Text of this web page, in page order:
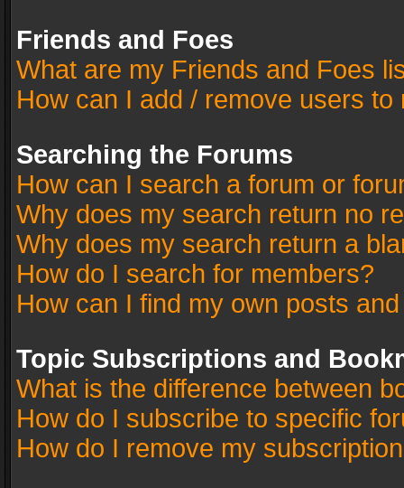
Friends and Foes
What are my Friends and Foes
How can I add / remove users
Searching the Forums
How can I search a forum or
Why does my search return no
Why does my search return a
How do I search for members?
How can I find my own posts
Topic Subscriptions and
What is the difference between
How do I subscribe to specific
How do I remove my